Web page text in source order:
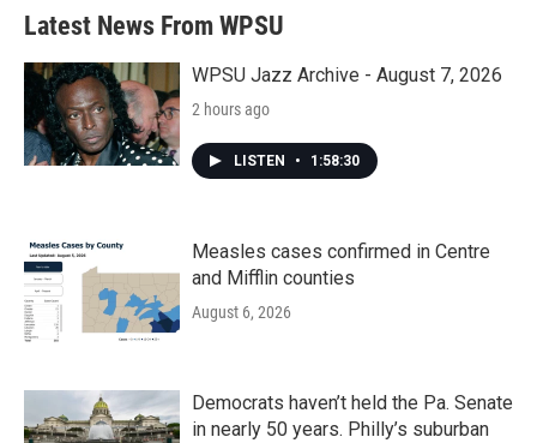
Latest News From WPSU
WPSU Jazz Archive - August 7, 2026
2 hours ago
LISTEN • 1:58:30
Measles cases confirmed in Centre
and Mifflin counties
August 6, 2026
Democrats haven’t held the Pa. Senate
in nearly 50 years. Philly’s suburban